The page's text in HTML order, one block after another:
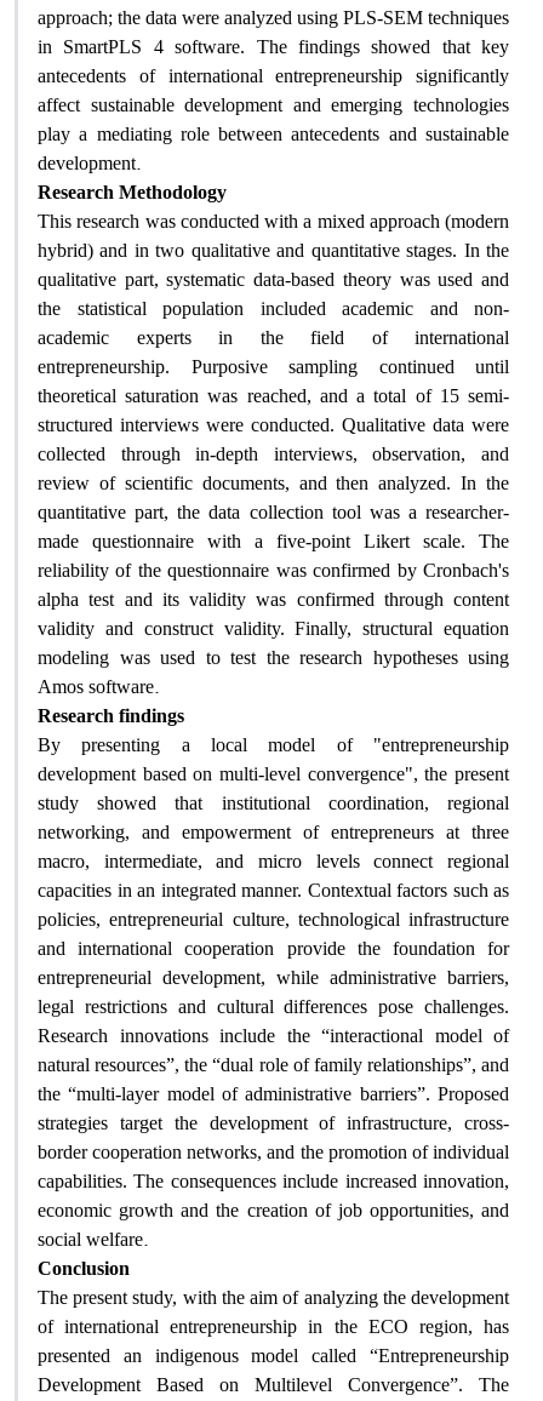
approach; the data were analyzed using PLS-SEM techniques
in SmartPLS 4 software. The findings showed that key
antecedents of international entrepreneurship significantly
affect sustainable development and emerging technologies
play a mediating role between antecedents and sustainable
development.
Research Methodology
This research was conducted with a mixed approach (modern
hybrid) and in two qualitative and quantitative stages. In the
qualitative part, systematic data-based theory was used and
the statistical population included academic and non-
academic experts in the field of international
entrepreneurship. Purposive sampling continued until
theoretical saturation was reached, and a total of 15 semi-
structured interviews were conducted. Qualitative data were
collected through in-depth interviews, observation, and
review of scientific documents, and then analyzed. In the
quantitative part, the data collection tool was a researcher-
made questionnaire with a five-point Likert scale. The
reliability of the questionnaire was confirmed by Cronbach's
alpha test and its validity was confirmed through content
validity and construct validity. Finally, structural equation
modeling was used to test the research hypotheses using
Amos software.
Research findings
By presenting a local model of "entrepreneurship
development based on multi-level convergence", the present
study showed that institutional coordination, regional
networking, and empowerment of entrepreneurs at three
macro, intermediate, and micro levels connect regional
capacities in an integrated manner. Contextual factors such as
policies, entrepreneurial culture, technological infrastructure
and international cooperation provide the foundation for
entrepreneurial development, while administrative barriers,
legal restrictions and cultural differences pose challenges.
Research innovations include the “interactional model of
natural resources”, the “dual role of family relationships”, and
the “multi-layer model of administrative barriers”. Proposed
strategies target the development of infrastructure, cross-
border cooperation networks, and the promotion of individual
capabilities. The consequences include increased innovation,
economic growth and the creation of job opportunities, and
social welfare.
Conclusion
The present study, with the aim of analyzing the development
of international entrepreneurship in the ECO region, has
presented an indigenous model called “Entrepreneurship
Development Based on Multilevel Convergence”. The